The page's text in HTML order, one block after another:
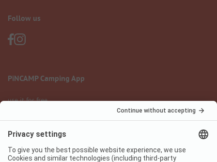
Follow us
PiNCAMP Camping App
use it for free
Legal notice
Terms of use